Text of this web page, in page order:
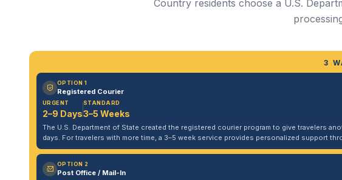
Country residents choose a U.S.
3
OPTION 1
Registered Courier
URGENT
2–9 Days
STANDARD
3–5 Weeks
The U.S. Department of State created the registered courier program to give travelers
days. For travelers with more time, a 3–5 week service provides personalized support
OPTION 2
Post Office / Mail-In